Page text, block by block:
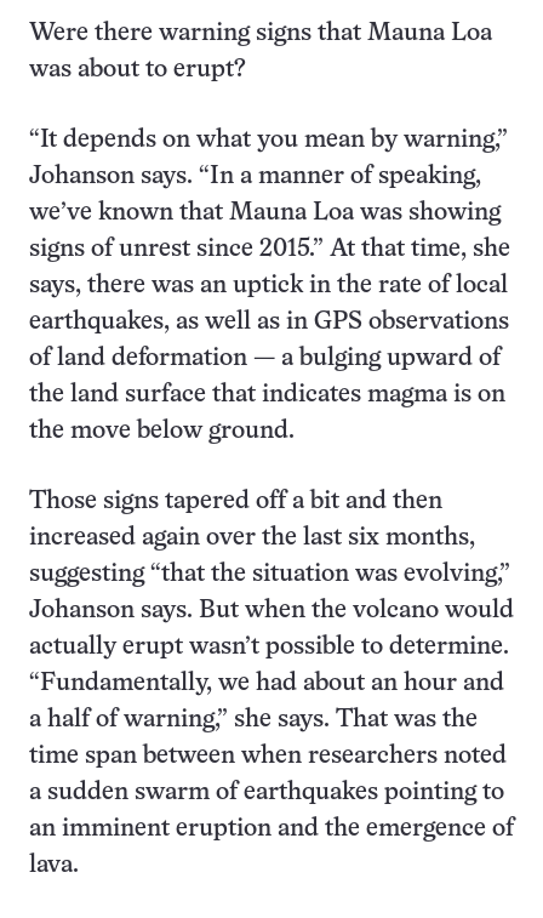
Were there warning signs that Mauna Loa
was about to erupt?
“It depends on what you mean by warning,”
Johanson says. “In a manner of speaking,
we’ve known that Mauna Loa was showing
signs of unrest since 2015.” At that time, she
says, there was an uptick in the rate of local
earthquakes, as well as in GPS observations
of land deformation — a bulging upward of
the land surface that indicates magma is on
the move below ground.
Those signs tapered off a bit and then
increased again over the last six months,
suggesting “that the situation was evolving,”
Johanson says. But when the volcano would
actually erupt wasn’t possible to determine.
“Fundamentally, we had about an hour and
a half of warning,” she says. That was the
time span between when researchers noted
a sudden swarm of earthquakes pointing to
an imminent eruption and the emergence of
lava.